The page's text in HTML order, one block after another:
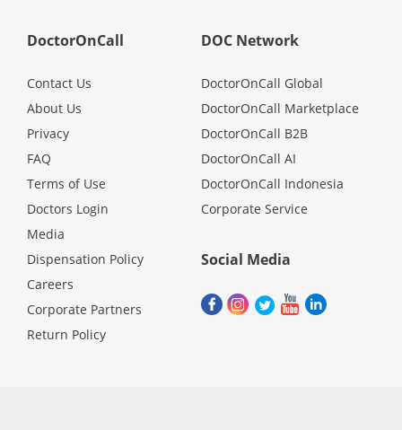
DoctorOnCall
Contact Us
About Us
Privacy
FAQ
Terms of Use
Doctors Login
Media
Dispensation Policy
Careers
Corporate Partners
Return Policy
DOC Network
DoctorOnCall Global
DoctorOnCall Marketplace
DoctorOnCall B2B
DoctorOnCall AI
DoctorOnCall Indonesia
Corporate Service
Social Media